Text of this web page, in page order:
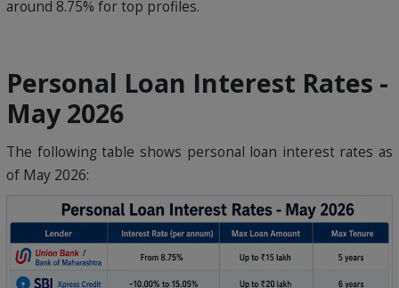
around 8.75% for top profiles.
Personal Loan Interest Rates -
May 2026
The following table shows personal loan interest rates as
of May 2026: